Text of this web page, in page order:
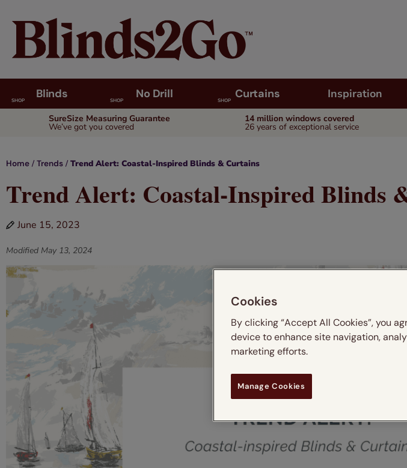
SHOP Blinds SHOP No Drill SHOP Curtains Inspiration
SureSize Measuring Guarantee
We’ve got you covered
14 million windows covered
26 years of exceptional service
Home / Trends / Trend Alert: Coastal-Inspired Blinds & Curtains
Trend Alert: Coastal-Inspired Blinds
June 15, 2023
Modified May 13, 2024
Cookies
By clicking “Accept All Cookies”, you
device to enhance site navigation,
marketing efforts.
Manage Cookies